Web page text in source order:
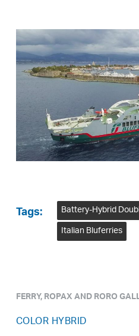
Tags:
Battery-Hybrid
Italian Bluferries
FERRY, ROPAX AND RORO
COLOR HYBRID